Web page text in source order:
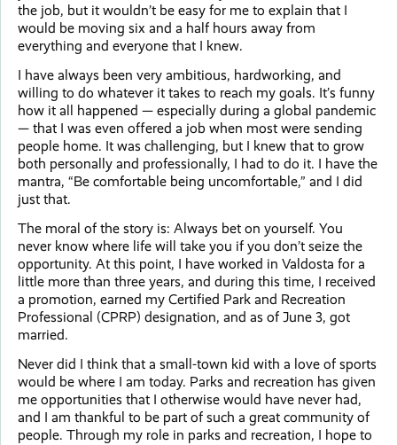
the job, but it wouldn’t be easy for me to explain that I
would be moving six and a half hours away from
everything and everyone that I knew.
I have always been very ambitious, hardworking, and
willing to do whatever it takes to reach my goals. It’s funny
how it all happened — especially during a global pandemic
— that I was even offered a job when most were sending
people home. It was challenging, but I knew that to grow
both personally and professionally, I had to do it. I have the
mantra, “Be comfortable being uncomfortable,” and I did
just that.
The moral of the story is: Always bet on yourself. You
never know where life will take you if you don’t seize the
opportunity. At this point, I have worked in Valdosta for a
little more than three years, and during this time, I received
a promotion, earned my Certified Park and Recreation
Professional (CPRP) designation, and as of June 3, got
married.
Never did I think that a small-town kid with a love of sports
would be where I am today. Parks and recreation has given
me opportunities that I otherwise would have never had,
and I am thankful to be part of such a great community of
people. Through my role in parks and recreation, I hope to